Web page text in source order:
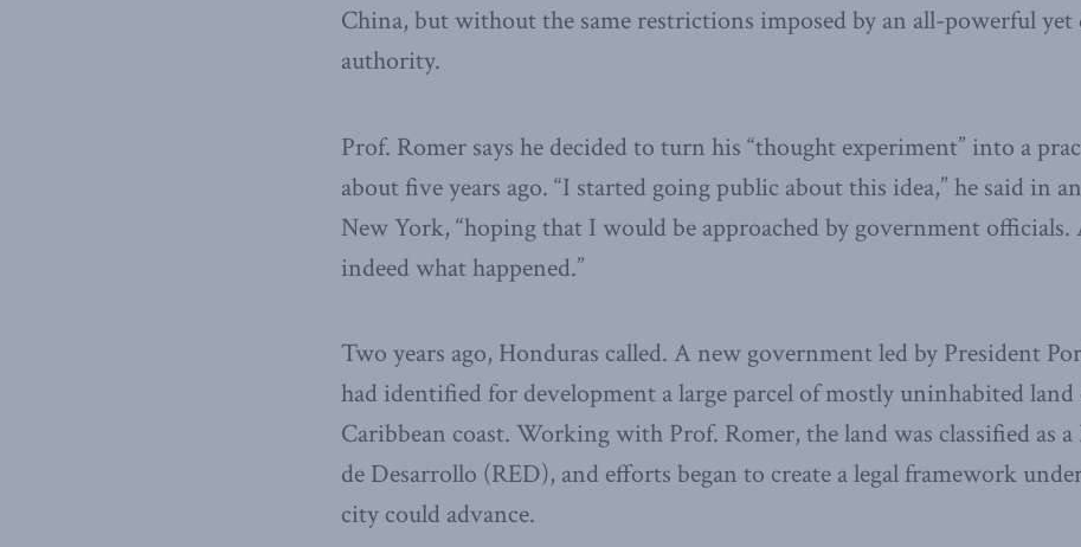
China, but without the same restrictions imposed by an all-powerful
authority.
Prof. Romer says he decided to turn his “thought experiment” into a
about five years ago. “I started going public about this idea,” he said in
New York, “hoping that I would be approached by government
indeed what happened.”
Two years ago, Honduras called. A new government led by President
had identified for development a large parcel of mostly uninhabited land
Caribbean coast. Working with Prof. Romer, the land was classified as a
de Desarrollo (RED), and efforts began to create a legal framework
city could advance.